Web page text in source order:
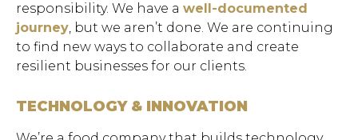
responsibility. We have a well-documented
journey, but we aren’t done. We are continuing
to find new ways to collaborate and create
resilient businesses for our clients.
TECHNOLOGY & INNOVATION